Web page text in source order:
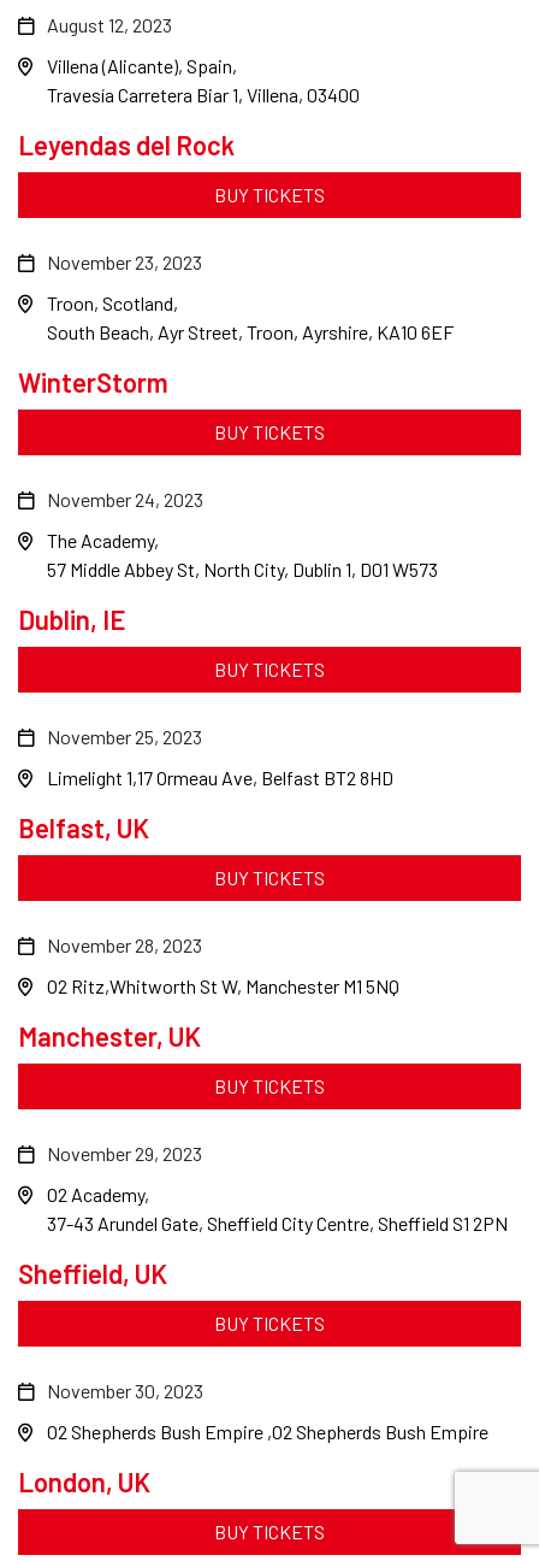
Leyendas del Rock
August 12, 2023
Villena (Alicante), Spain
Travesía Carretera Biar 1, Villena, 03400
BUY TICKETS
WinterStorm
November 23, 2023
Troon, Scotland
South Beach, Ayr Street, Troon, Ayrshire, KA10 6EF
BUY TICKETS
Dublin, IE
November 24, 2023
The Academy
57 Middle Abbey St, North City, Dublin 1, D01 W573
BUY TICKETS
Belfast, UK
November 25, 2023
Limelight 1 17 Ormeau Ave, Belfast BT2 8HD
BUY TICKETS
Manchester, UK
November 28, 2023
O2 Ritz Whitworth St W, Manchester M1 5NQ
BUY TICKETS
Sheffield, UK
November 29, 2023
O2 Academy
37-43 Arundel Gate, Sheffield City Centre, Sheffield S1 2PN
BUY TICKETS
London, UK
November 30, 2023
O2 Shepherds Bush Empire O2 Shepherds Bush Empire
BUY TICKETS